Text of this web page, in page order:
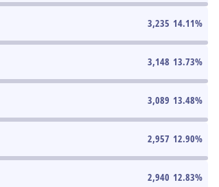
3,235 14.11%
3,148 13.73%
3,089 13.48%
2,957 12.90%
2,940 12.83%